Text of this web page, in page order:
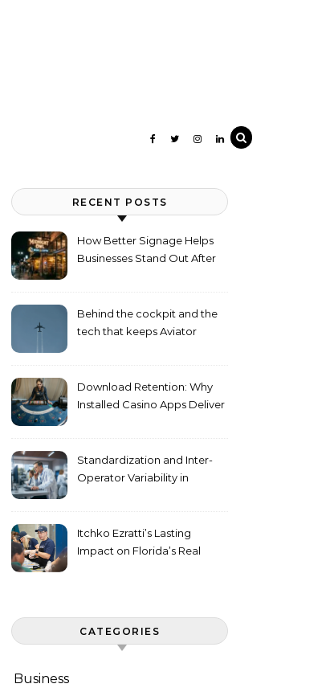
RECENT POSTS
How Better Signage Helps
Businesses Stand Out After
Behind the cockpit and the
tech that keeps Aviator
Download Retention: Why
Installed Casino Apps Deliver
Standardization and Inter-
Operator Variability in
Itchko Ezratti’s Lasting
Impact on Florida’s Real
CATEGORIES
Business